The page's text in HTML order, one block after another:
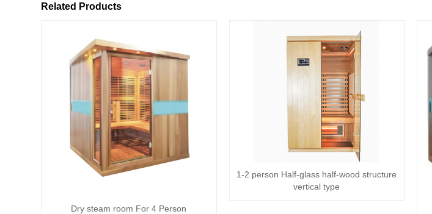
Related Products
Dry steam room For 4 Person
1-2 person Half-glass half-wood structure
vertical type